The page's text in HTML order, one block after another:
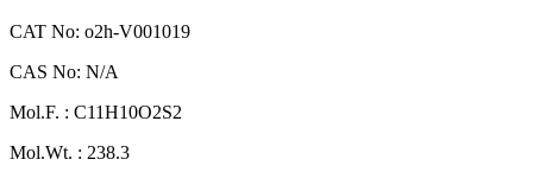
CAT No: o2h-V001019
CAS No: N/A
Mol.F. : C11H10O2S2
Mol.Wt. : 238.3